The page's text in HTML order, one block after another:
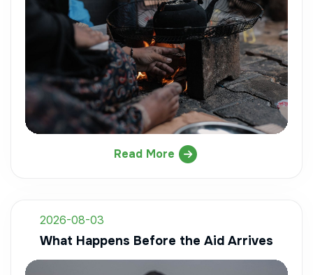
Read More
2026-08-03
What Happens Before the Aid Arrives